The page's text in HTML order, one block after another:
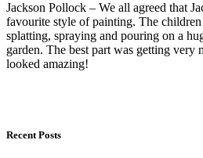
Jackson Pollock – We all agreed that
favourite style of painting. The
splatting, spraying and pouring on a
garden. The best part was getting very
looked amazing!
Recent Posts